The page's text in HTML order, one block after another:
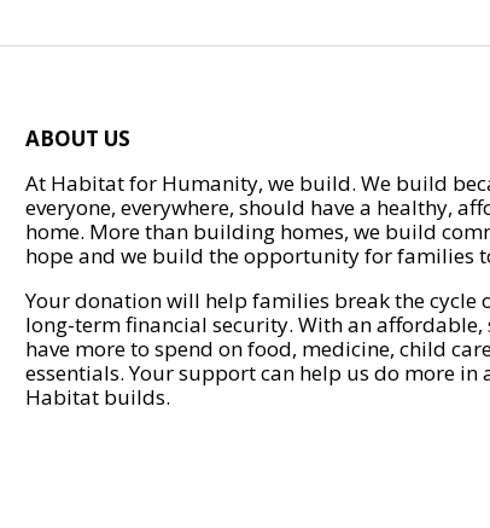
ABOUT US
At Habitat for Humanity, we build. We build
everyone, everywhere, should have a healthy,
home. More than building homes, we build
hope and we build the opportunity for families
Your donation will help families break the cycle
long-term financial security. With an
have more to spend on food, medicine, child
essentials. Your support can help us do more in
Habitat builds.